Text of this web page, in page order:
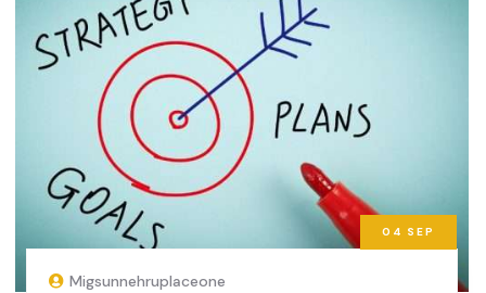
04 SEP
Migsunnehruplaceone